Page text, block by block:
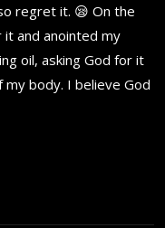
regret it. 😪 On the
and anointed my
oil, asking God for it
body. I believe God